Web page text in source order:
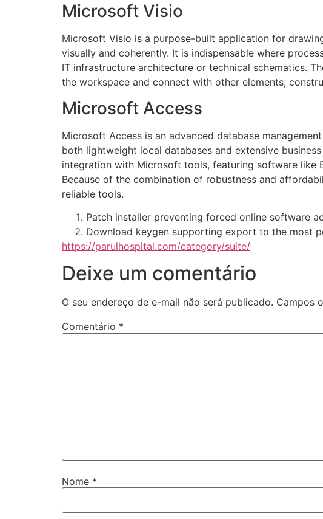
Microsoft Visio
Microsoft Visio is a purpose-built application for
visually and coherently. It is indispensable where
IT infrastructure architecture or technical schematics.
the workspace and connect with other elements,
Microsoft Access
Microsoft Access is an advanced database
both lightweight local databases and extensive
integration with Microsoft tools, featuring software like
Because of the combination of robustness and
reliable tools.
Patch installer preventing forced online software
Download keygen supporting export to the most
https://parulhospital.com/category/suite/
Deixe um comentário
O seu endereço de e-mail não será publicado. Campos
Comentário *
Nome *